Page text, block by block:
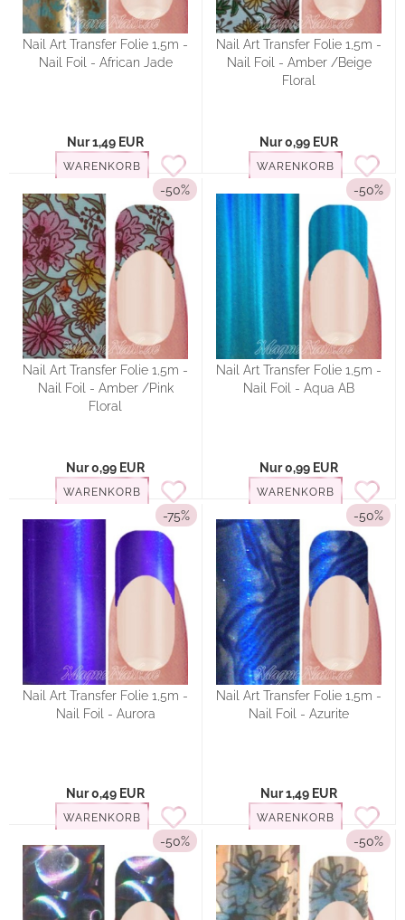
Nail Art Transfer Folie 1,5m -
Nail Foil - African Jade
Nur 1,49 EUR
WARENKORB
Nail Art Transfer Folie 1,5m -
Nail Foil - Amber /Beige
Floral
Nur 0,99 EUR
WARENKORB
-50%
Nail Art Transfer Folie 1,5m -
Nail Foil - Amber /Pink
Floral
Nur 0,99 EUR
WARENKORB
-50%
Nail Art Transfer Folie 1,5m -
Nail Foil - Aqua AB
Nur 0,99 EUR
WARENKORB
-75%
Nail Art Transfer Folie 1,5m -
Nail Foil - Aurora
Nur 0,49 EUR
WARENKORB
-50%
Nail Art Transfer Folie 1,5m -
Nail Foil - Azurite
Nur 1,49 EUR
WARENKORB
-50% -50%